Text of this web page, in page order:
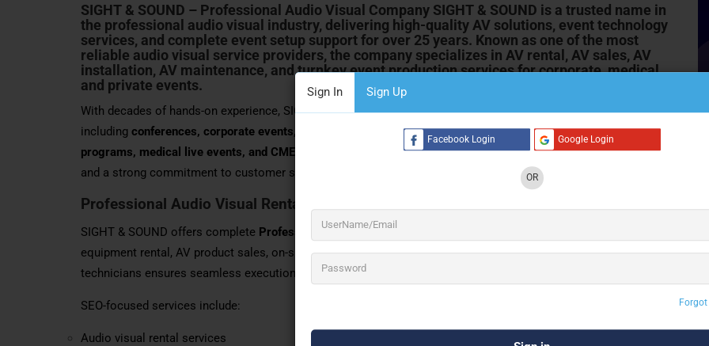
Sign In Sign Up
Facebook Login Google Login
OR
SIGHT & SOUND – Professional Audio Visual Company SIGHT & SOUND is a trusted name in
the professional audio visual industry, delivering high-quality AV solutions, event technology
services, and complete event setup support for over 25 years. Known as one of the most
reliable audio visual service providers, the company specializes in AV rental, AV sales, AV
installation, AV maintenance, and turnkey event production services for corporate, medical,
and private events.
With decades of hands-on experience, SIGHT & SOUND has successfully executed thousands of projects
including conferences, corporate events, seminars, annual general meetings (AGM), workshops, training
programs, medical live events, and CME programs
. Their reputation is built on technical excellence, reliability,
and a strong commitment to customer satisfaction.
Professional Audio Visual Rental, Sales & Service Solutions
SIGHT & SOUND offers complete Professional AV solutionsunder one roof. Their services include AV
equipment rental, AV product sales, on-site technical support, and preventive maintenance. The team of skilled
technicians ensures seamless execution of every event, regardless of size or complexity.
SEO-focused services include:
Audio visual rental services